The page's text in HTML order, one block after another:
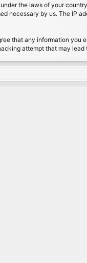
the laws of your
necessary by us. The IP
that any information you
attempt that may lead